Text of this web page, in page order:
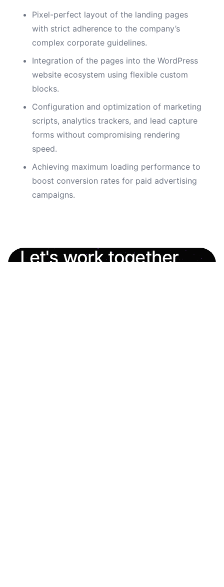
Pixel-perfect layout of the landing pages
with strict adherence to the company’s
complex corporate guidelines.
Integration of the pages into the WordPress
website ecosystem using flexible custom
blocks.
Configuration and optimization of marketing
scripts, analytics trackers, and lead capture
forms without compromising rendering
speed.
Achieving maximum loading performance to
boost conversion rates for paid advertising
campaigns.
Let's work together